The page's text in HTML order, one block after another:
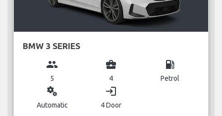
BMW 3 SERIES
group
5
business_center
4
local_gas_station
Petrol
miscellaneous_services
Automatic
login
4 Door